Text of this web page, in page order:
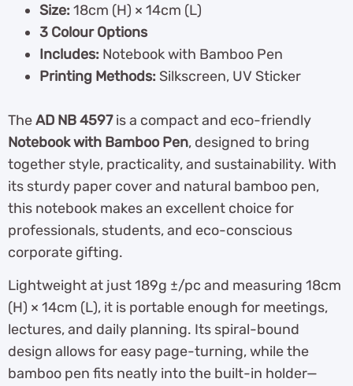
Size:18cm (H) × 14cm (L)
3 Colour Options
Includes: Notebook with Bamboo Pen
Printing Methods: Silkscreen, UV Sticker
TheAD NB 4597is a compact and eco-friendly
Notebook with Bamboo Pen, designed to bring
together style, practicality, and sustainability. With
its sturdy paper cover and natural bamboo pen,
this notebook makes an excellent choice for
professionals, students, and eco-conscious
corporate gifting.
Lightweight at just 189g ±/pc and measuring 18cm
(H) × 14cm (L), it is portable enough for meetings,
lectures, and daily planning. Its spiral-bound
design allows for easy page-turning, while the
bamboo pen fits neatly into the built-in holder—